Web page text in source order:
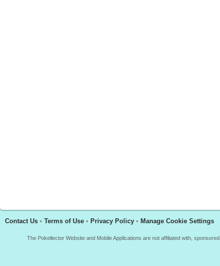
Contact Us • Terms of Use • Privacy Policy • Manage Cookie Settings
The Pokellector Website and Mobile Applications are not affiliated with,